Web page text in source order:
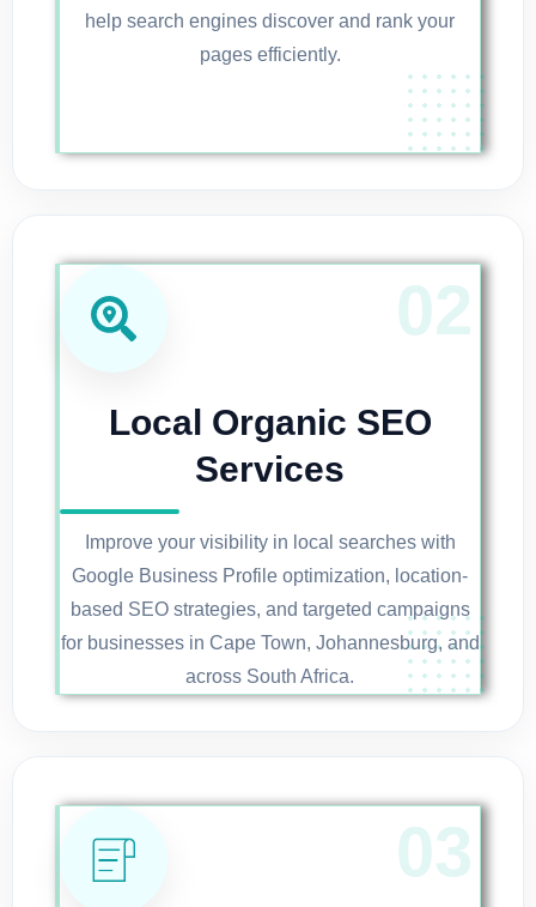
help search engines discover and rank your
pages efficiently.
Local Organic SEO
Services
Improve your visibility in local searches with
Google Business Profile optimization, location-
based SEO strategies, and targeted campaigns
for businesses in Cape Town, Johannesburg, and
across South Africa.